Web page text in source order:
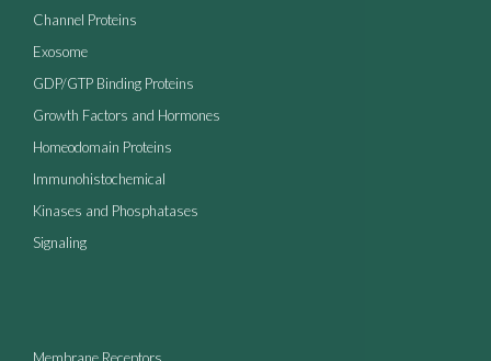
Channel Proteins
Exosome
GDP/GTP Binding Proteins
Growth Factors and Hormones
Homeodomain Proteins
Immunohistochemical
Kinases and Phosphatases
Signaling